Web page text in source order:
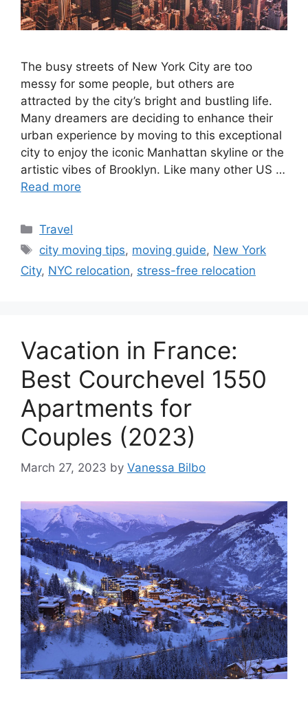
The busy streets of New York City are too
messy for some people, but others are
attracted by the city’s bright and bustling life.
Many dreamers are deciding to enhance their
urban experience by moving to this exceptional
city to enjoy the iconic Manhattan skyline or the
artistic vibes of Brooklyn. Like many other US …
Read more
Categories
Travel
Tags
city moving tips, moving guide, New York
City, NYC relocation, stress-free relocation
Vacation in France:
Best Courchevel 1550
Apartments for
Couples (2023)
March 27, 2023 by Vanessa Bilbo